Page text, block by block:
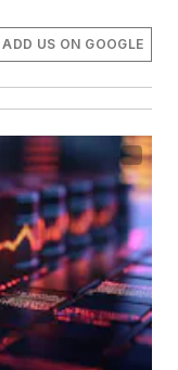
ADD US ON GOOGLE